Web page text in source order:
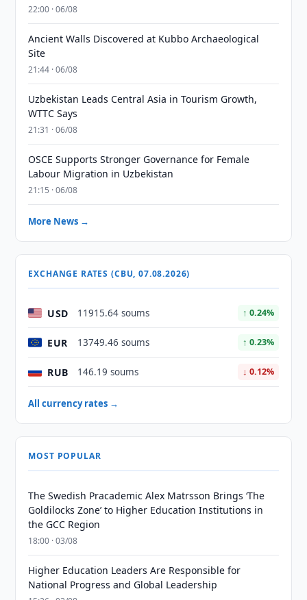
22:00 · 06/08
Ancient Walls Discovered at Kubbo Archaeological
Site
21:44 · 06/08
Uzbekistan Leads Central Asia in Tourism Growth,
WTTC Says
21:31 · 06/08
OSCE Supports Stronger Governance for Female
Labour Migration in Uzbekistan
21:15 · 06/08
More News →
EXCHANGE RATES (CBU, 07.08.2026)
USD 11915.64 soums ↑ 0.24%
EUR 13749.46 soums ↑ 0.23%
RUB 146.19 soums ↓ 0.12%
All currency rates →
MOST POPULAR
The Swedish Pracademic Alex Matrsson Brings ‘The
Goldilocks Zone’ to Higher Education Institutions in
the GCC Region
18:00 · 03/08
Higher Education Leaders Are Responsible for
National Progress and Global Leadership